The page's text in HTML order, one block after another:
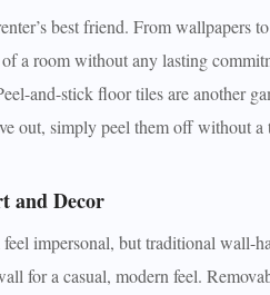
best friend. From wallpapers
a room without any lasting
and-stick floor tiles are another
out, simply peel them off without a
and Decor
impersonal, but traditional wall-
for a casual, modern feel.